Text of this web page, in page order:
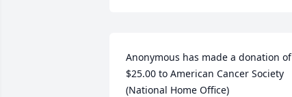
Anonymous has made a donation of
$25.00 to American Cancer Society
(National Home Office)